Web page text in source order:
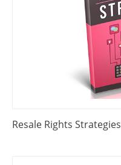
Resale Rights Strategies